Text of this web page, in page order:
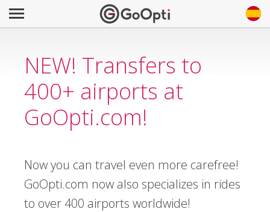
NEW! Transfers to
400+ airports at
GoOpti.com!
Now you can travel even more carefree!
GoOpti.com now also specializes in rides
to over 400 airports worldwide!